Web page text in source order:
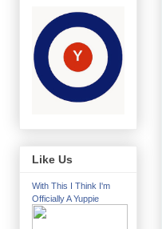
Like Us
With This I Think I'm
Officially A Yuppie